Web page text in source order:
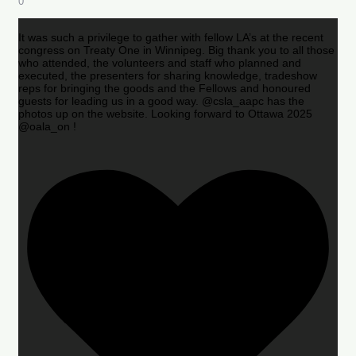
It was such a privilege to gather with fellow LA’s at the recent
congress on Treaty One in Winnipeg. Big thank you to all those
who attended, the volunteers and staff who planned and
executed, the presenters for sharing knowledge, tradeshow
reps for bringing the goods and the Fellows and honoured
guests for leading us in a good way. @csla_aapc has the
photos up on the website. Looking forward to Ottawa 2025
@oala_on !